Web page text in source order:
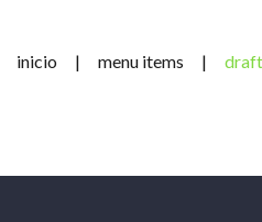
inicio | menu items |